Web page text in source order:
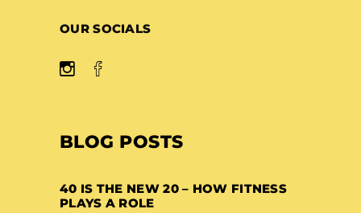
OUR SOCIALS
BLOG POSTS
40 IS THE NEW 20 – HOW FITNESS
PLAYS A ROLE